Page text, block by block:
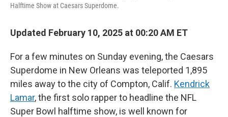
Halftime Show at Caesars Superdome.
Updated February 10, 2025 at 00:20 AM ET
For a few minutes on Sunday evening, the Caesars
Superdome in New Orleans was teleported 1,895
miles away to the city of Compton, Calif. Kendrick
Lamar, the first solo rapper to headline the NFL
Super Bowl halftime show, is well known for